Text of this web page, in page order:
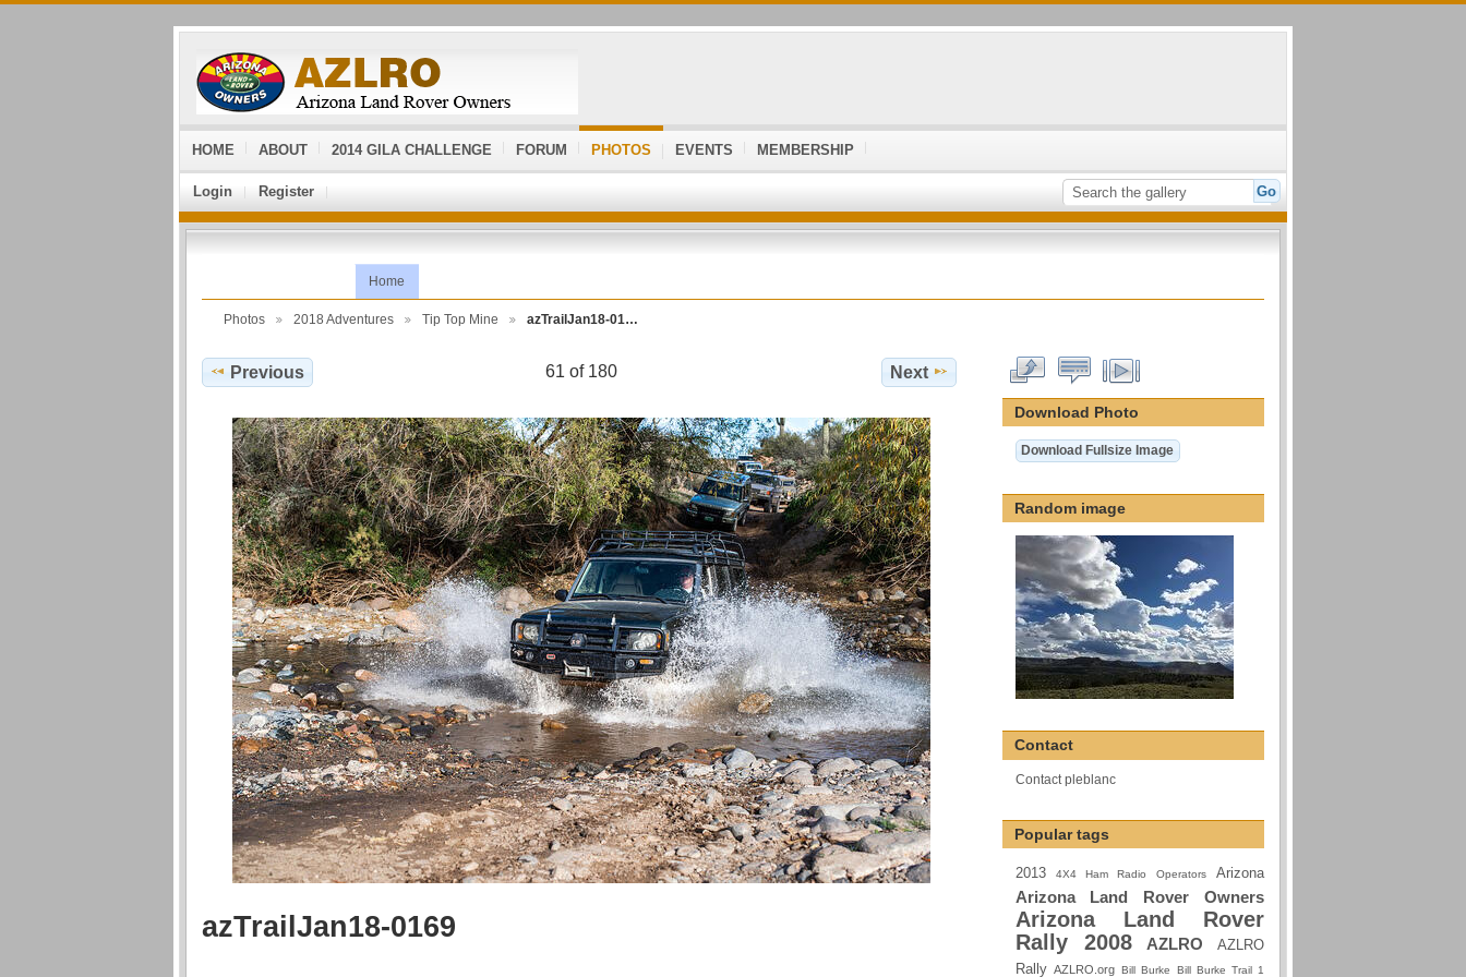
HOME ABOUT 2014 GILA CHALLENGE FORUM PHOTOS EVENTS MEMBERSHIP
Login Register
Home
Photos 2018 Adventures Tip Top Mine azTrailJan18-01…
Previous 61 of 180 Next
azTrailJan18-0169
Download Photo
Download Fullsize Image
Random image
Contact
Contact pleblanc
Popular tags
2013 4X4 Ham Radio Operators Arizona
Arizona Land Rover Owners
Arizona Land Rover
Rally 2008
AZLRO
AZLRO
Rally AZLRO.org Bill Burke Bill Burke Trail 1